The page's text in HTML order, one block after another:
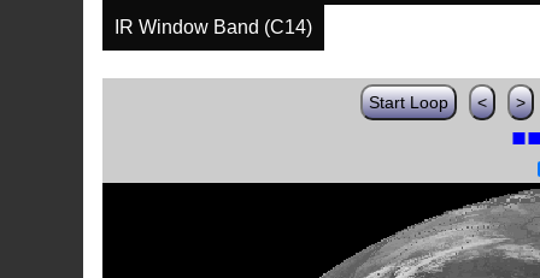
IR Window Band (C14)
Start Loop < >